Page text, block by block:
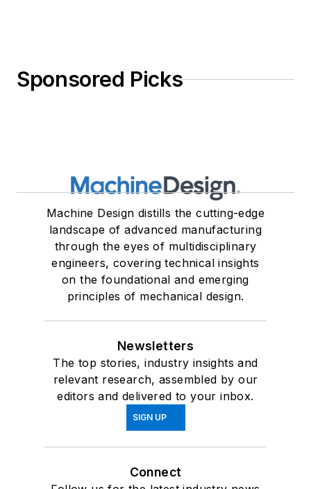
Sponsored Picks
Machine Design distills the cutting-edge
landscape of advanced manufacturing
through the eyes of multidisciplinary
engineers, covering technical insights
on the foundational and emerging
principles of mechanical design.
Newsletters
The top stories, industry insights and
relevant research, assembled by our
editors and delivered to your inbox.
SIGN UP
Connect